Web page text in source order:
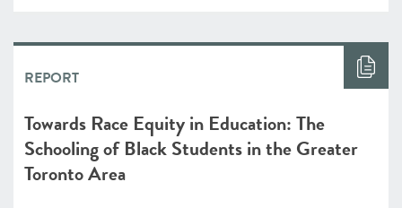
REPORT
Towards Race Equity in Education: The
Schooling of Black Students in the Greater
Toronto Area